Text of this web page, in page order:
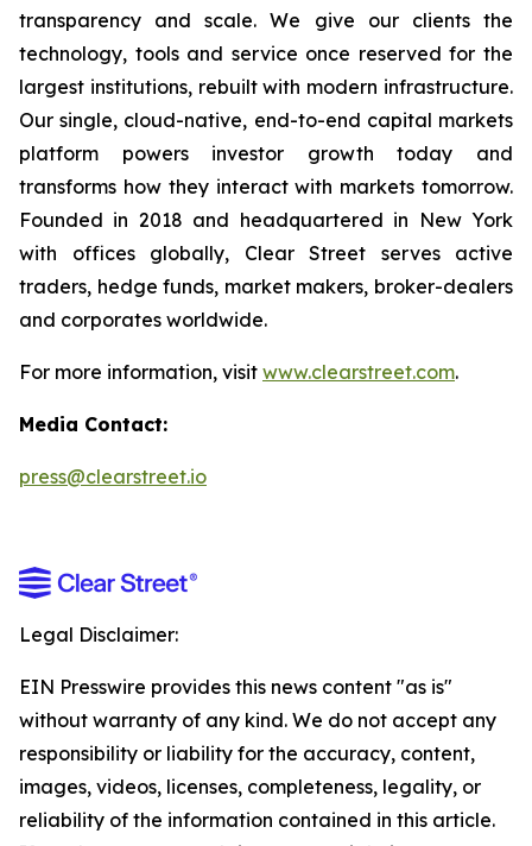
transparency and scale. We give our clients the
technology, tools and service once reserved for the
largest institutions, rebuilt with modern infrastructure.
Our single, cloud-native, end-to-end capital markets
platform powers investor growth today and
transforms how they interact with markets tomorrow.
Founded in 2018 and headquartered in New York
with offices globally, Clear Street serves active
traders, hedge funds, market makers, broker-dealers
and corporates worldwide.
For more information, visit www.clearstreet.com.
Media Contact:
press@clearstreet.io
Legal Disclaimer:
EIN Presswire provides this news content "as is"
without warranty of any kind. We do not accept any
responsibility or liability for the accuracy, content,
images, videos, licenses, completeness, legality, or
reliability of the information contained in this article.